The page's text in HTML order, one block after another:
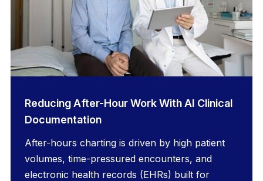
Reducing After-Hour Work With AI Clinical
Documentation
After-hours charting is driven by high patient
volumes, time-pressured encounters, and
electronic health records (EHRs) built for